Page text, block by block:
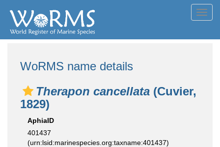
WoRMS name details
Therapon cancellata (Cuvier,
1829)
AphiaID
401437
(urn:lsid:marinespecies.org:taxname:401437)